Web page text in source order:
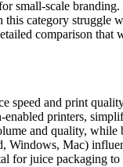
small-scale branding.
category
comparison
speed and print
enabled printers,
and quality, while
Mac)
for juice packaging